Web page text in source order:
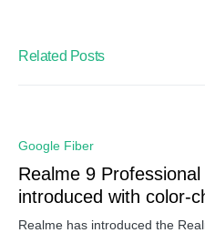
Related Posts
Google Fiber
Realme 9
introduced with color-
Realme has introduced the